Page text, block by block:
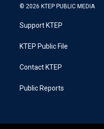
© 2026 KTEP PUBLIC MEDIA
Support KTEP
KTEP Public File
Contact KTEP
Public Reports